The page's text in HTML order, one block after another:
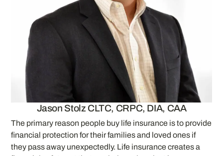
Jason Stolz CLTC, CRPC, DIA, CAA
The primary reason people buy life insurance is to provide
financial protection for their families and loved ones if
they pass away unexpectedly. Life insurance creates a